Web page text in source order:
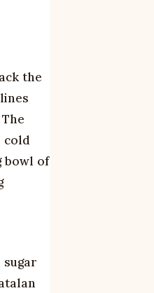
the
cold
bowl of